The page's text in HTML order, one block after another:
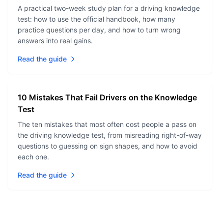
A practical two-week study plan for a driving knowledge
test: how to use the official handbook, how many
practice questions per day, and how to turn wrong
answers into real gains.
Read the guide
10 Mistakes That Fail Drivers on the Knowledge
Test
The ten mistakes that most often cost people a pass on
the driving knowledge test, from misreading right-of-way
questions to guessing on sign shapes, and how to avoid
each one.
Read the guide